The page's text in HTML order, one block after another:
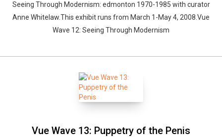
Seeing Through Modernism: edmonton 1970-1985 with curator
Anne Whitelaw.This exhibit runs from March 1-May 4, 2008.Vue
Wave 12: Seeing Through Modernism
Vue Wave 13: Puppetry of the Penis